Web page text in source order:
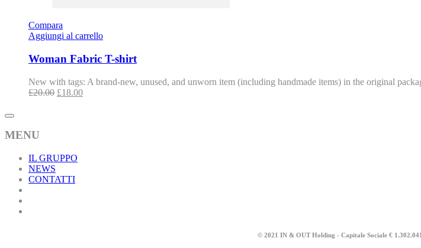
Compara
Aggiungi al carrello
Woman Fabric T-shirt
New with tags: A brand-new, unused, and unworn item (including handmade items) in the original
£20.00 £18.00
MENU
IL GRUPPO
NEWS
CONTATTI
© 2021 IN & OUT Holding - Capitale Sociale €